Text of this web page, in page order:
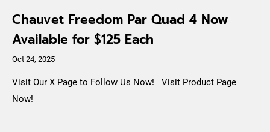
Chauvet Freedom Par Quad 4 Now
Available for $125 Each
Oct 24, 2025
Visit Our X Page to Follow Us Now! Visit Product Page
Now!